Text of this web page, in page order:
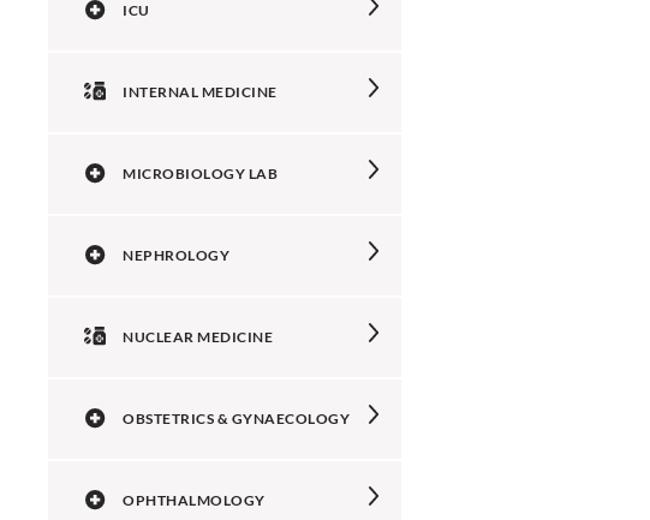
ICU
INTERNAL MEDICINE
MICROBIOLOGY LAB
NEPHROLOGY
NUCLEAR MEDICINE
OBSTETRICS & GYNAECOLOGY
OPHTHALMOLOGY